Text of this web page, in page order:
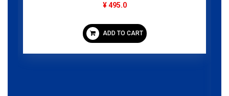
¥ 495.0
ADD TO CART